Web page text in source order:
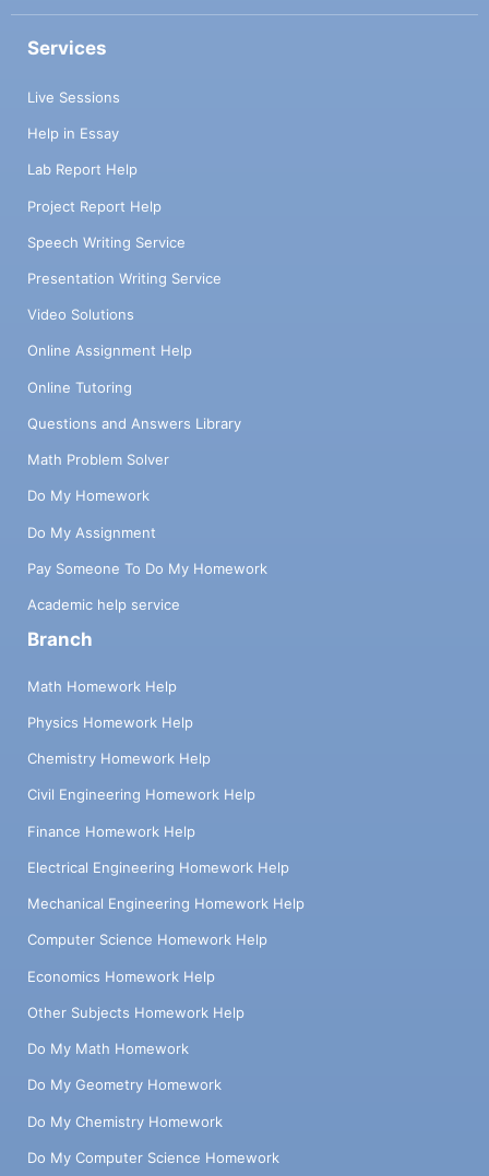
Services
Live Sessions
Help in Essay
Lab Report Help
Project Report Help
Speech Writing Service
Presentation Writing Service
Video Solutions
Online Assignment Help
Online Tutoring
Questions and Answers Library
Math Problem Solver
Do My Homework
Do My Assignment
Pay Someone To Do My Homework
Academic help service
Branch
Math Homework Help
Physics Homework Help
Chemistry Homework Help
Civil Engineering Homework Help
Finance Homework Help
Electrical Engineering Homework Help
Mechanical Engineering Homework Help
Computer Science Homework Help
Economics Homework Help
Other Subjects Homework Help
Do My Math Homework
Do My Geometry Homework
Do My Chemistry Homework
Do My Computer Science Homework